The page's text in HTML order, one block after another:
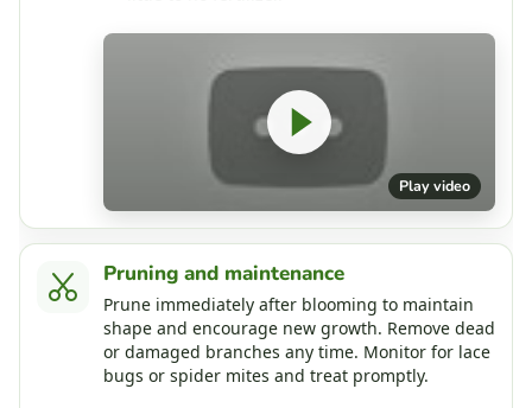
Play video
Pruning and maintenance
Prune immediately after blooming to maintain
shape and encourage new growth. Remove dead
or damaged branches any time. Monitor for lace
bugs or spider mites and treat promptly.